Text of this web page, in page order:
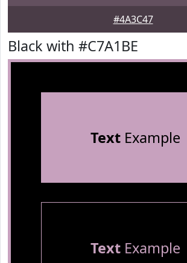
#4A3C47
Black with #C7A1BE
TextExample
TextExample